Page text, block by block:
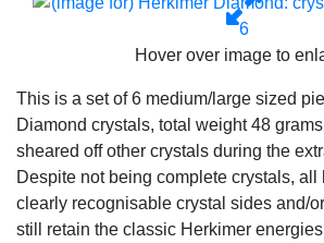
Hover over image to
This is a set of 6 medium/large sized
Diamond crystals, total weight 48
sheared off other crystals during the
Despite not being complete crystals, all
clearly recognisable crystal sides and/
still retain the classic Herkimer